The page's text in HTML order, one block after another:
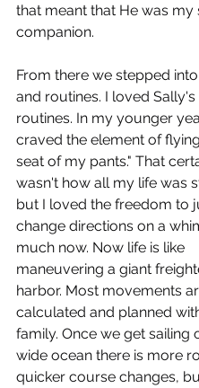
that meant that He was my
companion.
From there we stepped
and routines. I loved
routines. In my younger
craved the element of
seat of my pants." That
wasn't how all my life was
but I loved the freedom to
change directions on a
much now. Now life is like
maneuvering a giant
harbor. Most movements
calculated and planned
family. Once we get sailing
wide ocean there is more
quicker course changes,